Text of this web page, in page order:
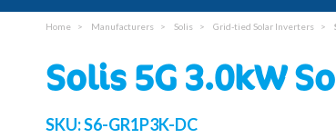
Home Manufacturers Solis Grid-tied Solar Inverters
Solis 5G 3.0kW
SKU:S6-GR1P3K-DC